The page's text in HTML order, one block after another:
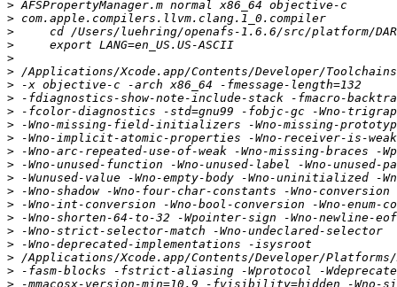
>
>
>
>
>
>
>
>
>
>
>
>
>
>
>
>
>
>
>
>
>
>